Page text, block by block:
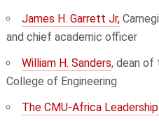
James H. Garrett Jr,
and chief academic officer
William H. Sanders, dean of
College of Engineering
The CMU-Africa